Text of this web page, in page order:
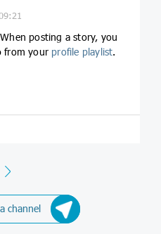
When posting a story, you
from your profile playlist.
Next
channel